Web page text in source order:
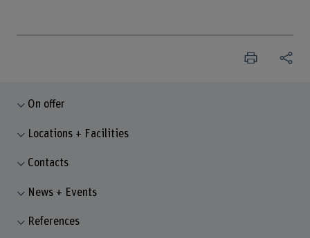
On offer
Locations + Facilities
Contacts
News + Events
References